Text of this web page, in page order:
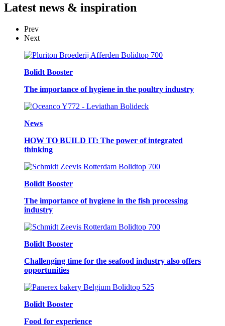
Latest news & inspiration
Prev
Next
Bolidt Booster
The importance of hygiene in the poultry industry
News
HOW TO BUILD IT: The power of integrated
thinking
Bolidt Booster
The importance of hygiene in the fish processing
industry
Bolidt Booster
Challenging time for the seafood industry also offers
opportunities
Bolidt Booster
Food for experience